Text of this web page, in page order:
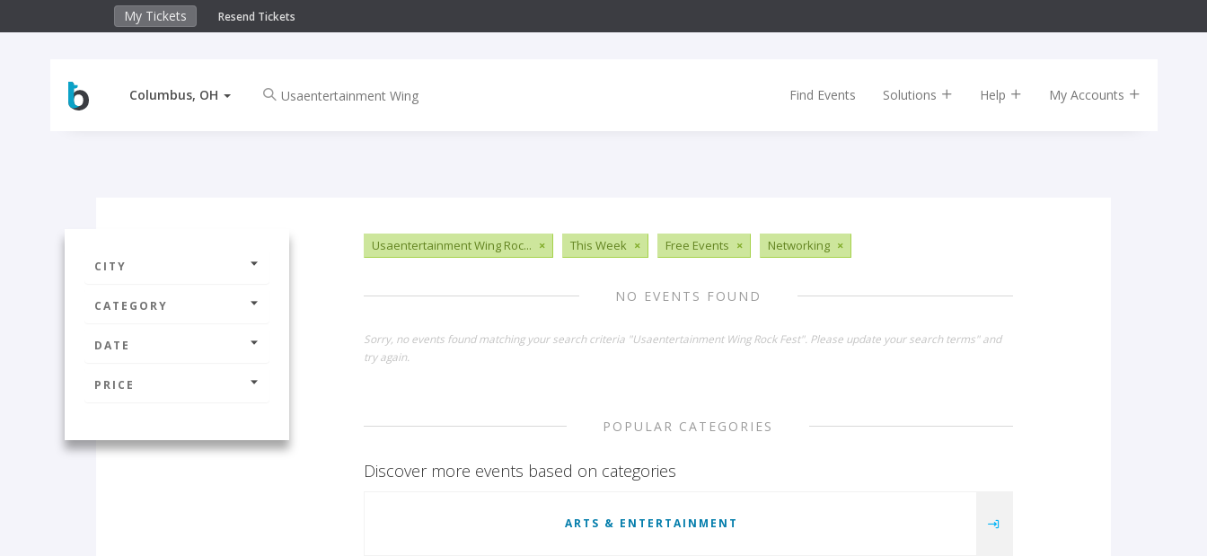
My Tickets Resend Tickets
Columbus, OH Find Events Solutions Help My Accounts
CITY
CATEGORY
DATE
PRICE
Usaentertainment Wing Roc... × This Week × Free Events × Networking ×
NO EVENTS FOUND
Sorry, no events found matching your search criteria "Usaentertainment Wing Rock Fest". Please update your search terms" and
try again.
POPULAR CATEGORIES
Discover more events based on categories
ARTS & ENTERTAINMENT